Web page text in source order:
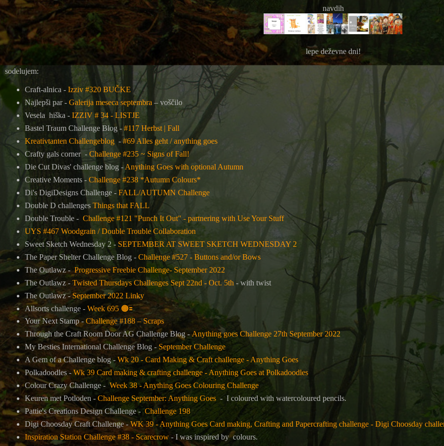
navdih
lepe deževne dni!
sodelujem:
Craft-alnica - Izziv #320 BUČKE
Najlepši par - Galerija meseca septembra – voščilo
Vesela hiška - IZZIV # 34 - LISTJE
Bastel Traum Challenge Blog - #117 Herbst | Fall
Kreativtanten Challengeblog- #69 Alles geht / anything goes
Crafty gals corner - Challenge #235 ~ Signs of Fall!
Die Cut Divas' challenge blog - Anything Goes with optional Autumn
Creative Moments - Challenge #238 *Autumn Colours*
Di's DigiDesigns Challenge - FALL/AUTUMN Challenge
Double D challenges Things that FALL
Double Trouble - Challenge #121 "Punch It Out" - partnering with Use Your Stuff
UYS #467 Woodgrain / Double Trouble Collaboration
Sweet Sketch Wednesday 2 - SEPTEMBER AT SWEET SKETCH WEDNESDAY 2
The Paper Shelter Challenge Blog - Challenge #527 - Buttons and/or Bows
The Outlawz -Progressive Freebie Challenge- September 2022
The Outlawz - Twisted Thursdays Challenges Sept 22nd - Oct. 5th - with twist
The Outlawz -September 2022 Linky
Allsorts challenge - Week 695 🟠🟰
Your Next Stamp - Challenge #188 – Scraps
Through the Craft Room Door AG Challenge Blog -Anything goes Challenge 27th September 2022
My Besties International Challenge Blog - September Challenge
A Gem of a Challenge blog - Wk 20 - Card Making & Craft challenge - Anything Goes
Polkadoodles - Wk 39 Card making & crafting challenge - Anything Goes at Polkadoodles
Colour Crazy Challenge - Week 38 - Anything Goes Colouring Challenge
Keuren met Potloden - Challenge September: Anything Goes- I coloured with watercoloured pencils.
Pattie's Creations Design Challenge - Challenge 198
Digi Choosday Craft Challenge -WK 39 - Anything Goes Card making, Crafting and Papercrafting challenge - Digi Choosday
Inspiration Station Challenge #38 - Scarecrow- I was inspired bycolours.